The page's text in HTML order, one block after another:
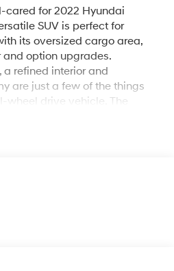
cared for 2022 Hyundai
SUV is perfect for
its oversized cargo area,
option upgrades.
refined interior and
are just a few of the things
wheel drive vehicle. The
a car -- Quality, Reliability,